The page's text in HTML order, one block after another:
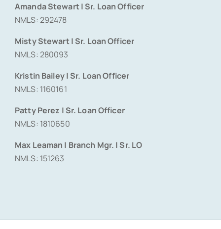
Amanda Stewart | Sr. Loan Officer
NMLS: 292478
Misty Stewart | Sr. Loan Officer
NMLS: 280093
Kristin Bailey | Sr. Loan Officer
NMLS: 1160161
Patty Perez | Sr. Loan Officer
NMLS: 1810650
Max Leaman | Branch Mgr. | Sr. LO
NMLS: 151263